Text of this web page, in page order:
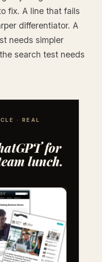
fix. A line that fails
differentiator. A
needs simpler
search test needs
· REAL
for
lunch.